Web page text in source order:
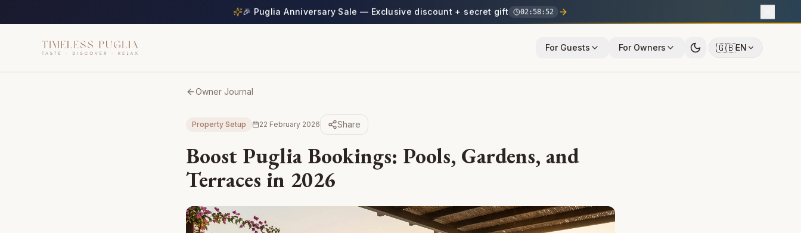
For Guests For Owners 🇬🇧EN
Owner Journal
Property Setup 22 February 2026 Share
Boost Puglia Bookings: Pools, Gardens, and
Terraces in 2026
🎉 Puglia Anniversary Sale — Exclusive discount + secret gift 02: 58: 51